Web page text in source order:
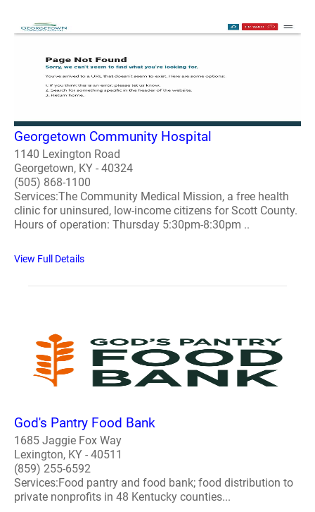
Georgetown Community Hospital
1140 Lexington Road
Georgetown, KY - 40324
(505) 868-1100
Services:The Community Medical Mission, a free health
clinic for uninsured, low-income citizens for Scott County.
Hours of operation: Thursday 5:30pm-8:30pm ..
View Full Details
God's Pantry Food Bank
1685 Jaggie Fox Way
Lexington, KY - 40511
(859) 255-6592
Services:Food pantry and food bank; food distribution to
private nonprofits in 48 Kentucky counties...